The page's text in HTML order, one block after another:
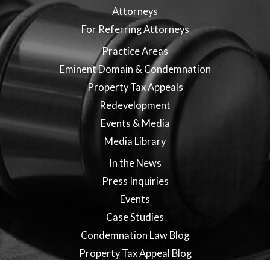
Attorneys
For Referring Attorneys
Practice Areas
Eminent Domain & Condemnation
Property Tax Appeals
Redevelopment
Events & Media
Media Library
In the News
Press Inquiries
Events
Case Studies
Condemnation Law Blog
Property Tax Appeal Blog